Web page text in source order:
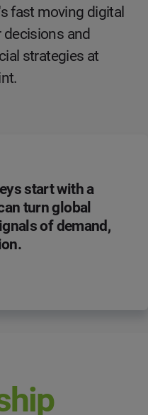
fast moving digital
and
strategies at
start with a
turn global
of demand,